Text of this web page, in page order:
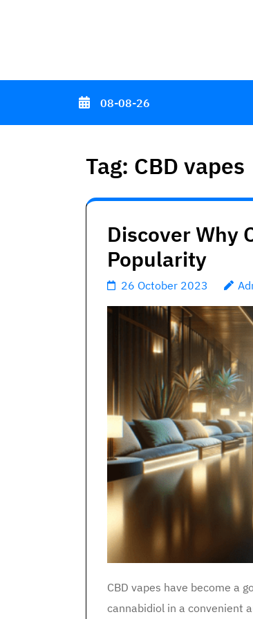
08-08-26
Tag: CBD vapes
Discover Why
Popularity
26 October 2023
CBD vapes have become a
cannabidiol in a convenient